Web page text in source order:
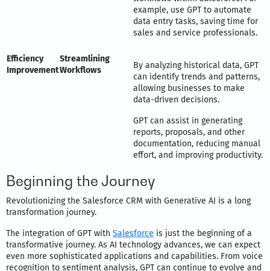
Efficiency
Improvement
Streamlining
Workflows
example, use GPT to automate
data entry tasks, saving time for
sales and service professionals.
By analyzing historical data, GPT
can identify trends and patterns,
allowing businesses to make
data-driven decisions.
GPT can assist in generating
reports, proposals, and other
documentation, reducing manual
effort, and improving productivity.
Beginning the Journey
Revolutionizing the Salesforce CRM with Generative AI is a long
transformation journey.
The integration of GPT with Salesforce is just the beginning of a
transformative journey. As AI technology advances, we can expect
even more sophisticated applications and capabilities. From voice
recognition to sentiment analysis, GPT can continue to evolve and